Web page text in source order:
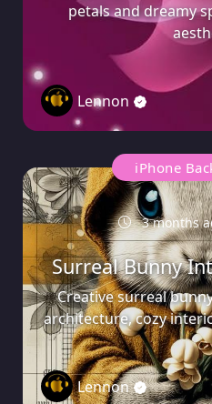
petals and dreamy
Lennon
iPhone
3 months
Surreal Bunny
Creative surreal
architecture, cozy
Lennon